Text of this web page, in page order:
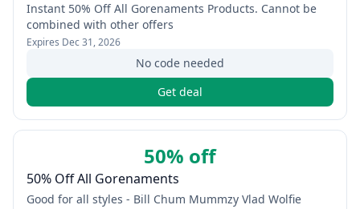
Instant 50% Off All Gorenaments Products. Cannot be
combined with other offers
Expires Dec 31, 2026
No code needed
Get deal
50% off
50% Off All Gorenaments
Good for all styles - Bill Chum Mummzy Vlad Wolfie